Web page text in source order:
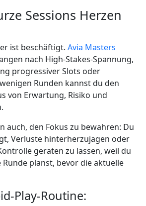
Sessions Herzen
ist beschäftigt. Avia Masters
nach High‑Stakes‑Spannung,
progressiver Slots oder
Runden kannst du den
von Erwartung, Risiko und
auch, den Fokus zu bewahren: Du
Verluste hinterherzujagen oder
geraten zu lassen, weil du
planst, bevor die aktuelle
Routine: